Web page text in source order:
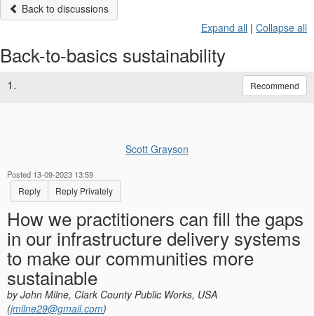
Back to discussions
Expand all | Collapse all
Back-to-basics sustainability
1. Recommend
Scott Grayson
Posted 13-09-2023 13:59
Reply Reply Privately
How we practitioners can fill the gaps
in our infrastructure delivery systems
to make our communities more
sustainable
by John Milne, Clark County Public Works, USA
(jmilne29@gmail.com)